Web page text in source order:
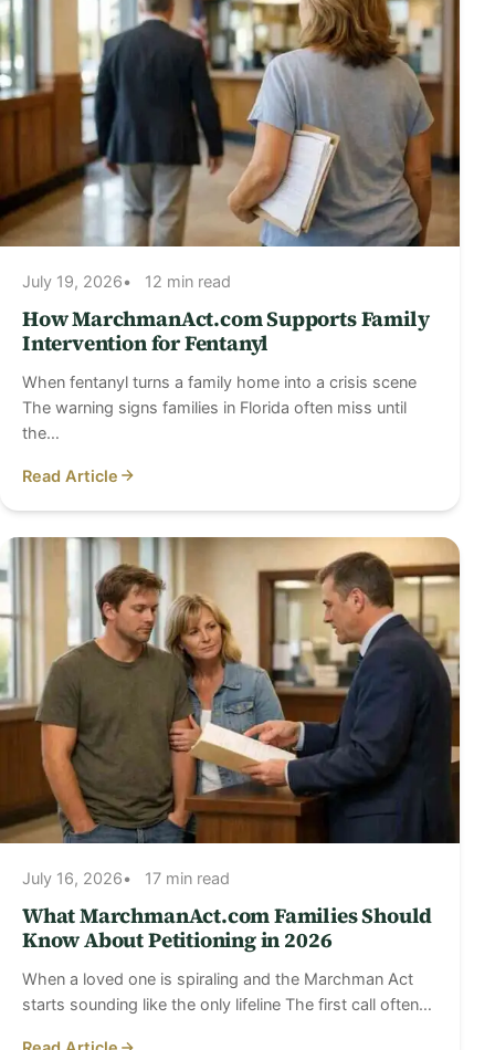
July 19, 2026 12 min read
How MarchmanAct.com Supports Family
Intervention for Fentanyl
When fentanyl turns a family home into a crisis scene
The warning signs families in Florida often miss until
the…
Read Article
July 16, 2026 17 min read
What MarchmanAct.com Families Should
Know About Petitioning in 2026
When a loved one is spiraling and the Marchman Act
starts sounding like the only lifeline The first call often…